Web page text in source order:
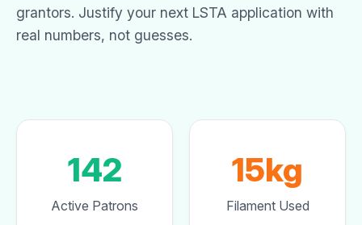
grantors. Justify your next LSTA application with
real numbers, not guesses.
142
Active Patrons
15kg
Filament Used